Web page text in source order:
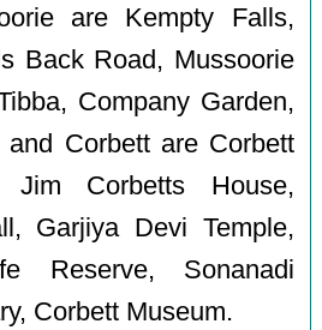
are Kempty Falls,
Back Road, Mussoorie
Company Garden,
and Corbett are Corbett
Jim Corbetts House,
Garjiya Devi Temple,
Reserve, Sonanadi
Corbett Museum.